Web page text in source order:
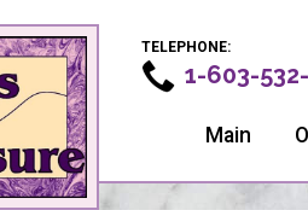
TELEPHONE:
1-603-
Main